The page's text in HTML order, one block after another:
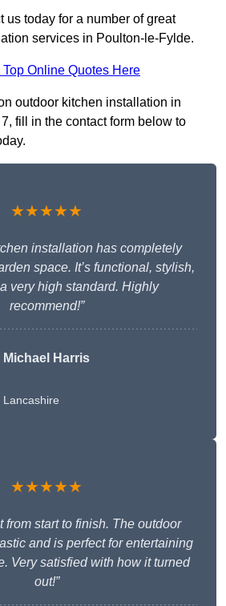
us today for a number of great
services in Poulton-le-Fylde.
Top Online Quotes Here
outdoor kitchen installation in
fill in the contact form below to
★★★★★
installation has completely
space. It’s functional, stylish,
very high standard. Highly
recommend!”
Michael Harris
Lancashire
★★★★★
from start to finish. The outdoor
and is perfect for entertaining
Very satisfied with how it turned
out!”